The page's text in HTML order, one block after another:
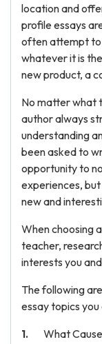
location and
profile essays
often attempt to
whatever it is
new product, a
No matter what
author always
understanding
been asked to
opportunity to
experiences,
new and
When choosing
teacher,
interests you
The following
essay topics you
What